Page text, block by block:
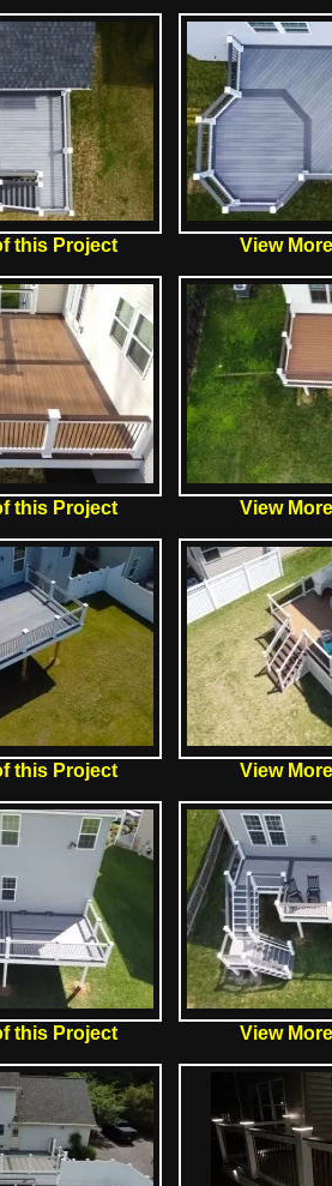
this Project View
this Project View
this Project View
this Project View